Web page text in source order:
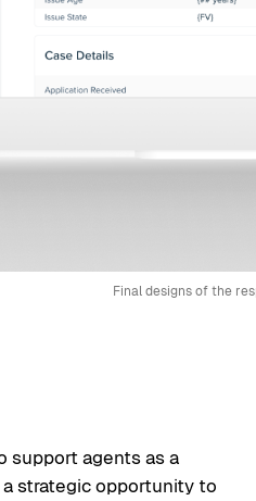
Final designs of the
support agents as a
strategic opportunity to